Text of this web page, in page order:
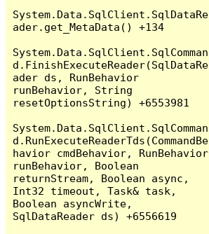
System.Data.SqlClient.SqlDataRe
ader.get_MetaData() +134
System.Data.SqlClient.SqlComman
d.FinishExecuteReader(SqlDataRe
ader ds, RunBehavior
runBehavior, String
resetOptionsString) +6553981
System.Data.SqlClient.SqlComman
d.RunExecuteReaderTds(CommandBe
havior cmdBehavior, RunBehavior
runBehavior, Boolean
returnStream, Boolean async,
Int32 timeout, Task& task,
Boolean asyncWrite,
SqlDataReader ds) +6556619